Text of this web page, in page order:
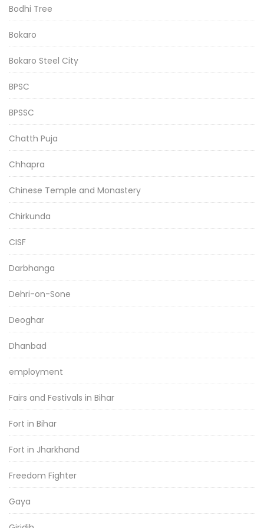
Bodhi Tree
Bokaro
Bokaro Steel City
BPSC
BPSSC
Chatth Puja
Chhapra
Chinese Temple and Monastery
Chirkunda
CISF
Darbhanga
Dehri-on-Sone
Deoghar
Dhanbad
employment
Fairs and Festivals in Bihar
Fort in Bihar
Fort in Jharkhand
Freedom Fighter
Gaya